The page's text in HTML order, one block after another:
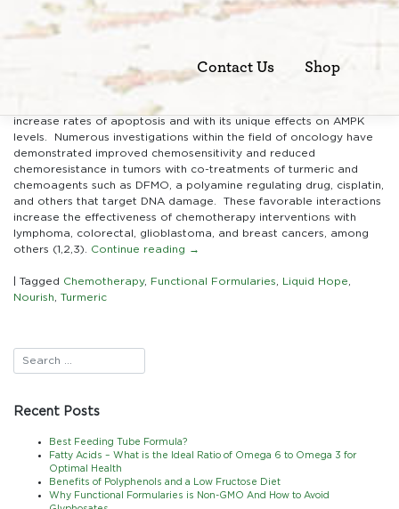
Contact Us Shop
Posted on
with
Chemotherapy
Turmeric is increasingly being shown to have favorable influences
on various cancer treatments, primarily through its ability to
increase rates of apoptosis and with its unique effects on AMPK
levels. Numerous investigations within the field of oncology have
demonstrated improved chemosensitivity and reduced
chemoresistance in tumors with co-treatments of turmeric and
chemoagents such as DFMO, a polyamine regulating drug, cisplatin,
and others that target DNA damage. These favorable interactions
increase the effectiveness of chemotherapy interventions with
lymphoma, colorectal, glioblastoma, and breast cancers, among
others (1,2,3). Continue reading →
Tagged Chemotherapy, Functional Formularies Liquid Hope
Nourish
Turmeric
Recent Posts
Best Feeding Tube Formula?
Fatty Acids – What is the Ideal Ratio of Omega 6 to Omega 3 for
Optimal Health
Benefits of Polyphenols and a Low Fructose Diet
Why Functional Formularies is Non-GMO And How to Avoid